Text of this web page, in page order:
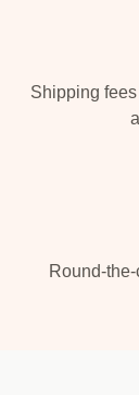
Shipping
Round-